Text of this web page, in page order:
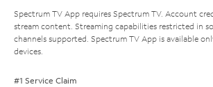
Spectrum TV App requires Spectrum TV. Account
stream content. Streaming capabilities restricted in
channels supported. Spectrum TV App is available
devices.
#1 Service Claim